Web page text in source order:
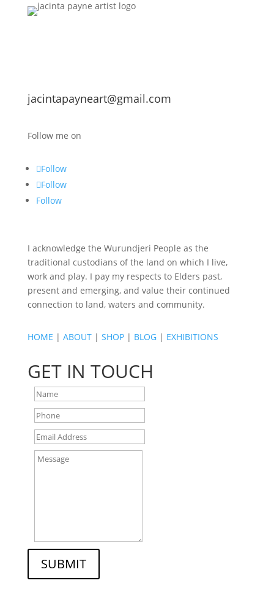
jacintapayneart@gmail.com
Follow me on
Follow
Follow
Follow
I acknowledge the Wurundjeri People as the
traditional custodians of the land on which I live,
work and play. I pay my respects to Elders past,
present and emerging, and value their continued
connection to land, waters and community.
HOME | ABOUT| SHOP| BLOG| EXHIBITIONS
GET IN TOUCH
SUBMIT